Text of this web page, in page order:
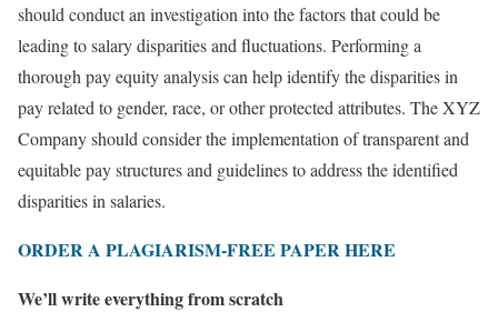
should conduct an investigation into the factors that could be
leading to salary disparities and fluctuations. Performing a
thorough pay equity analysis can help identify the disparities in
pay related to gender, race, or other protected attributes. The XYZ
Company should consider the implementation of transparent and
equitable pay structures and guidelines to address the identified
disparities in salaries.
ORDER A PLAGIARISM-FREE PAPER HERE
We’ll write everything from scratch